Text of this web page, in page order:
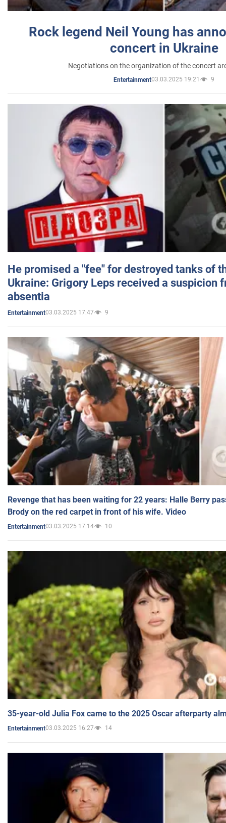
Rock legend Neil Young has
concert in Ukraine
Negotiations on the organization of the concert
Entertainment03.03.2025 19:21 9
He promised a "fee" for destroyed tanks of
Ukraine: Grigory Leps received a suspicion
absentia
Entertainment03.03.2025 17:47 9
Revenge that has been waiting for 22 years: Halle Berry
Brody on the red carpet in front of his wife. Video
Entertainment03.03.2025 17:14 10
35-year-old Julia Fox came to the 2025 Oscar afterparty
Entertainment03.03.2025 16:27 14